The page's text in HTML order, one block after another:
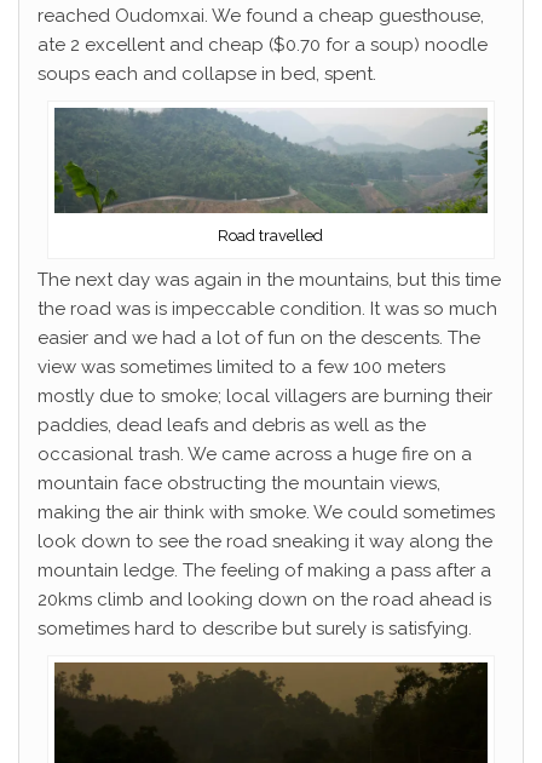
reached Oudomxai. We found a cheap guesthouse,
ate 2 excellent and cheap ($0.70 for a soup) noodle
soups each and collapse in bed, spent.
Road travelled
The next day was again in the mountains, but this time
the road was is impeccable condition. It was so much
easier and we had a lot of fun on the descents. The
view was sometimes limited to a few 100 meters
mostly due to smoke; local villagers are burning their
paddies, dead leafs and debris as well as the
occasional trash. We came across a huge fire on a
mountain face obstructing the mountain views,
making the air think with smoke. We could sometimes
look down to see the road sneaking it way along the
mountain ledge. The feeling of making a pass after a
20kms climb and looking down on the road ahead is
sometimes hard to describe but surely is satisfying.